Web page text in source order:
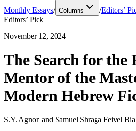
Monthly Essays/ Columns /Editors’
Editors’ Pick
November 12, 2024
The Search for the
Mentor of the
Modern Hebrew
S.Y. Agnon and Samuel Shraga Feivel